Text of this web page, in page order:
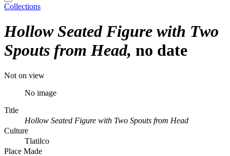
Collections
Hollow Seated Figure with Two
Spouts from Head no date
Not on view
No image
Title
Hollow Seated Figure with Two Spouts from Head
Culture
Tlatilco
Place Made